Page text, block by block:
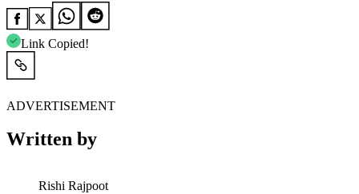
Link Copied!
ADVERTISEMENT
Written by
Rishi Rajpoot